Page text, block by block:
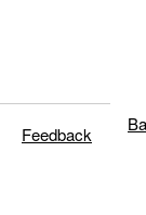
Feedback